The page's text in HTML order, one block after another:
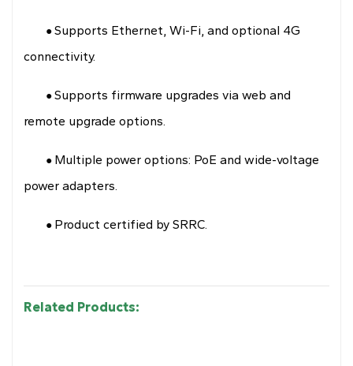
●Supports Ethernet, Wi-Fi, and optional 4G
connectivity.
●Supports firmware upgrades via web and
remote upgrade options.
● Multiple power options: PoE and wide-voltage
power adapters.
● Product certified by SRRC.
Related Products: